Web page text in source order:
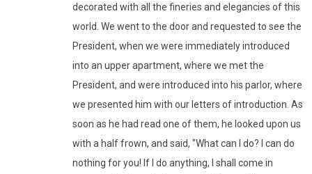
decorated with all the fineries and elegancies of this
world. We went to the door and requested to see the
President, when we were immediately introduced
into an upper apartment, where we met the
President, and were introduced into his parlor, where
we presented him with our letters of introduction. As
soon as he had read one of them, he looked upon us
with a half frown, and said, "What can I do? I can do
nothing for you! If I do anything, I shall come in